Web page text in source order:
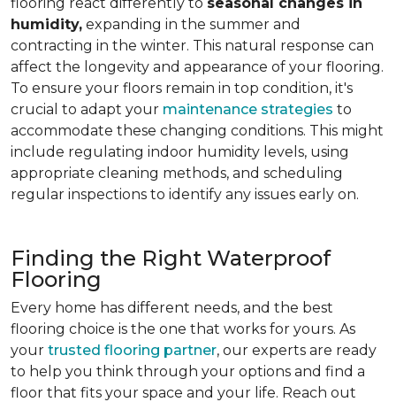
humidity, expanding in the summer and
contracting in the winter. This natural response can
affect the longevity and appearance of your flooring.
To ensure your floors remain in top condition, it's
crucial to adapt your maintenance strategies to
accommodate these changing conditions. This might
include regulating indoor humidity levels, using
appropriate cleaning methods, and scheduling
regular inspections to identify any issues early on.
Finding the Right Waterproof
Flooring
Every home has different needs, and the best
flooring choice is the one that works for yours. As
your trusted flooring partner, our experts are ready
to help you think through your options and find a
floor that fits your space and your life. Reach out